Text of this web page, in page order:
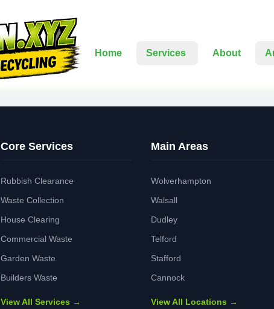
Home Services About
Core Services
Rubbish Clearance
Waste Collection
House Clearing
Commercial Waste
Garden Waste
Builders Waste
View All Services →
Main Areas
Wolverhampton
Walsall
Dudley
Telford
Stafford
Cannock
View All Locations →